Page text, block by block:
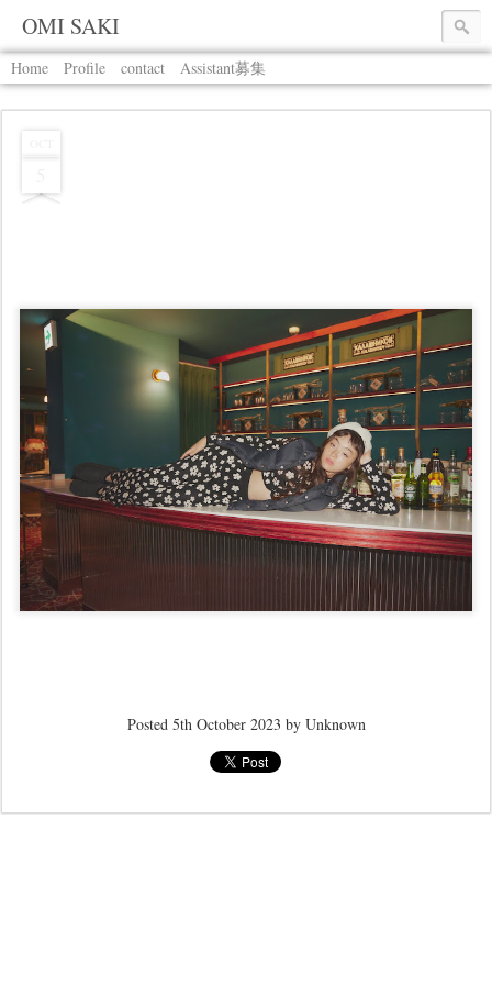
OMI SAKI
Home Profile contact Assistant募集
Posted 5th October 2023 by Unknown